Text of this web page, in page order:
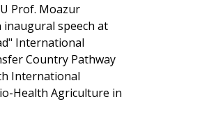
Prof. Moazur
inaugural speech at
International
Country Pathway
International
Health Agriculture in